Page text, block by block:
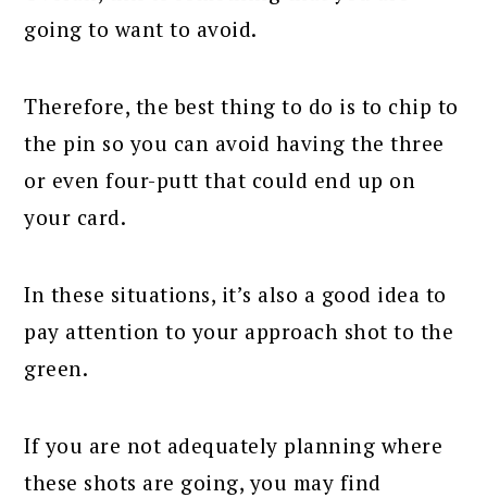
going to want to avoid.
Therefore, the best thing to do is to chip to
the pin so you can avoid having the three
or even four-putt that could end up on
your card.
In these situations, it’s also a good idea to
pay attention to your approach shot to the
green.
If you are not adequately planning where
these shots are going, you may find